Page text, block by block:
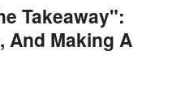
Takeaway":
And Making A